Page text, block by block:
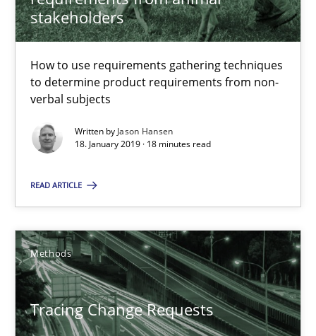
stakeholders
How to use requirements gathering techniques
to determine product requirements from non-
verbal subjects
Written by Jason Hansen
18. January 2019 · 18 minutes read
READ ARTICLE
Methods
Tracing Change Requests
All articles remain fully accessible
High practical relevance
Unique knowledge pool on RE and BA topics
Opportunity for feedback to author and publisher